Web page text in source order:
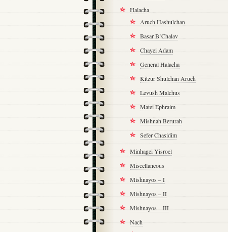
Halacha
Aruch Hashulchan
Basar B’Chalav
Chayei Adam
General Halacha
Kitzur Shulchan Aruch
Levush Malchus
Matei Ephraim
Mishnah Berurah
Sefer Chasidim
Minhagei Yisroel
Miscellaneous
Mishnayos – I
Mishnayos – II
Mishnayos – III
Nach